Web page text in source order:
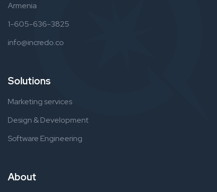
Armenia
1-605-636-3825
info@incredo.co
Solutions
Marketing services
Design & Development
Software Engineering
About